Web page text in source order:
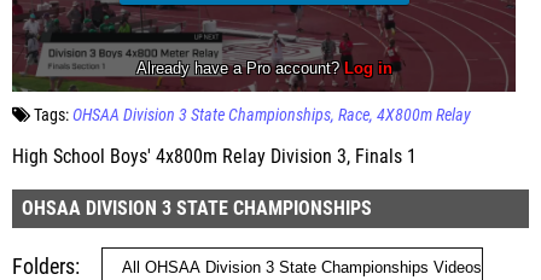
Tags:OHSAA Division 3 State Championships Race 4X800m Relay
High School Boys' 4x800m Relay Division 3, Finals 1
OHSAA DIVISION 3 STATE CHAMPIONSHIPS
Folders